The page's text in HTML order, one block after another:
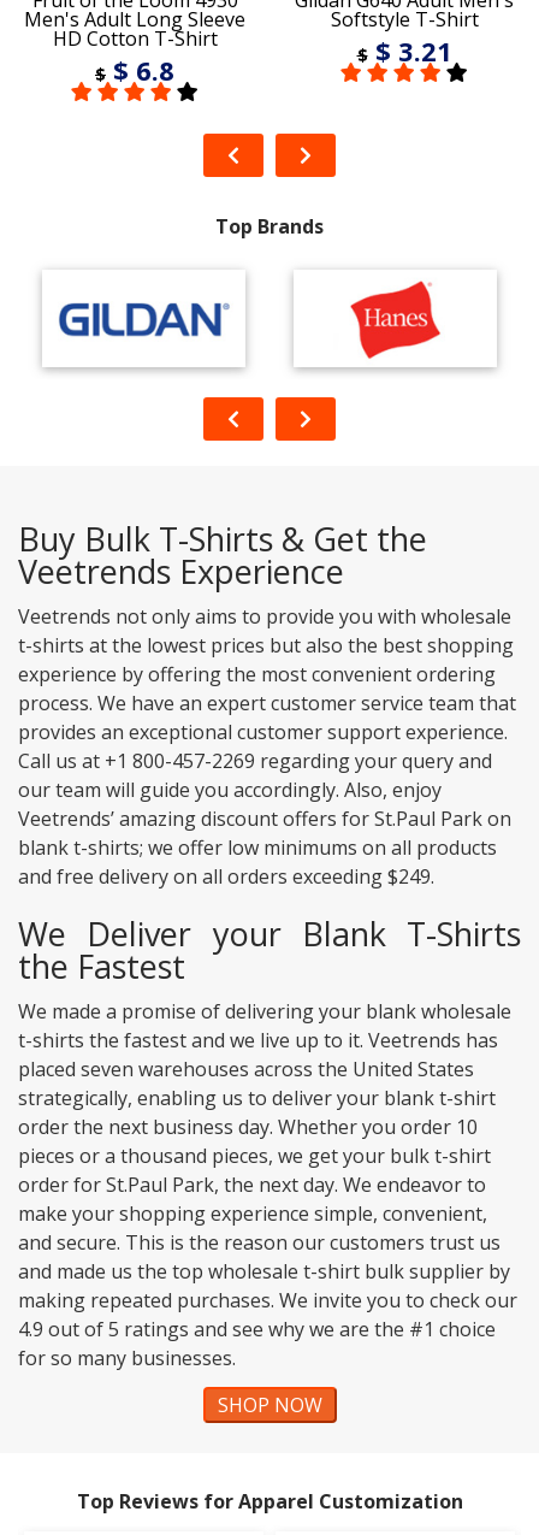
Men's Adult Long Sleeve
HD Cotton T-Shirt
$ $ 6.8
Softstyle T-Shirt
$$ 3.21
Top Brands
Buy Bulk T-Shirts & Get the
Veetrends Experience
Veetrends not only aims to provide you with wholesale
t-shirts at the lowest prices but also the best shopping
experience by offering the most convenient ordering
process. We have an expert customer service team that
provides an exceptional customer support experience.
Call us at +1 800-457-2269 regarding your query and
our team will guide you accordingly. Also, enjoy
Veetrends’ amazing discount offers for St.Paul Park on
blank t-shirts; we offer low minimums on all products
and free delivery on all orders exceeding $249.
We Deliver your Blank T-Shirts
the Fastest
We made a promise of delivering your blank wholesale
t-shirts the fastest and we live up to it. Veetrends has
placed seven warehouses across the United States
strategically, enabling us to deliver your blank t-shirt
order the next business day. Whether you order 10
pieces or a thousand pieces, we get your bulk t-shirt
order for St.Paul Park, the next day. We endeavor to
make your shopping experience simple, convenient,
and secure. This is the reason our customers trust us
and made us the top wholesale t-shirt bulk supplier by
making repeated purchases. We invite you to check our
4.9 out of 5 ratings and see why we are the #1 choice
for so many businesses.
SHOP NOW
Top Reviews for Apparel Customization